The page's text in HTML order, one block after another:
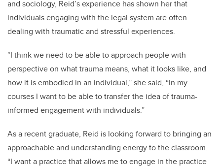
and sociology, Reid’s experience has shown her that
individuals engaging with the legal system are often
dealing with traumatic and stressful experiences.
“I think we need to be able to approach people with
perspective on what trauma means, what it looks like, and
how it is embodied in an individual,” she said, “In my
courses I want to be able to transfer the idea of trauma-
informed engagement with individuals.”
As a recent graduate, Reid is looking forward to bringing an
approachable and understanding energy to the classroom.
“I want a practice that allows me to engage in the practice